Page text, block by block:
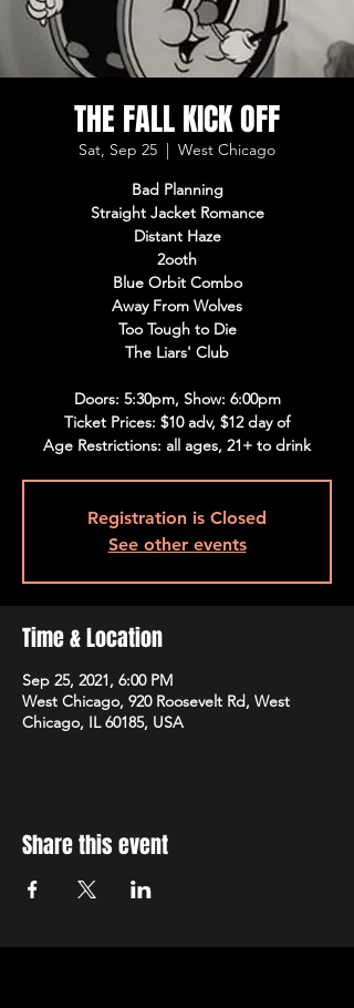
THE FALL KICK OFF
Sat, Sep 25
  |
West Chicago
Bad Planning
Straight Jacket Romance
Distant Haze
2ooth
Blue Orbit Combo
Away From Wolves
Too Tough to Die
The Liars' Club
Doors: 5:30pm, Show: 6:00pm
Ticket Prices: $10 adv, $12 day of
Age Restrictions: all ages, 21+ to drink
Registration is Closed
See other events
Time & Location
Sep 25, 2021, 6:00 PM
West Chicago, 920 Roosevelt Rd, West
Chicago, IL 60185, USA
Share this event